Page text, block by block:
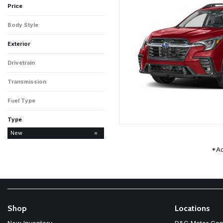
Price
Body Style
4D Sport Utility
Exterior
Crystal White Pearl
Sapphire Blue Pearl
Drivetrain
All-Wheel Drive
Transmission
CVT
Fuel Type
Gasoline
Type
Used
New
Shop Locations